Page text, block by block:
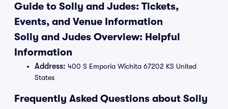
Guide to Solly and Judes: Tickets,
Events, and Venue Information
Solly and Judes Overview: Helpful
Information
Address: 400 S Emporia Wichita 67202 KS United
States
Frequently Asked Questions about Solly